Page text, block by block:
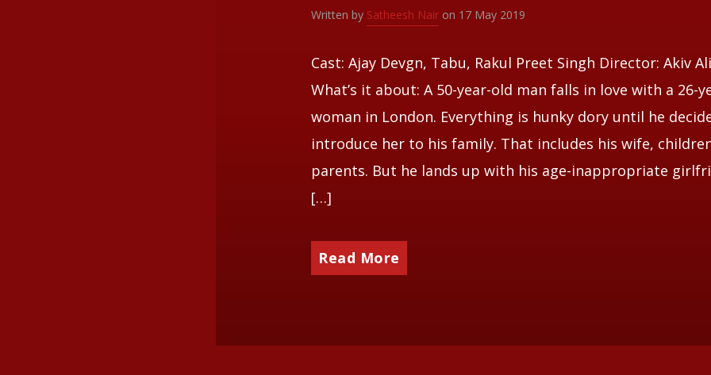
Written by Satheesh Nair on 17 May 2019
Cast: Ajay Devgn, Tabu, Rakul Preet Singh Director: Akiv
What’s it about: A 50-year-old man falls in love with a 26-
woman in London. Everything is hunky dory until he
introduce her to his family. That includes his wife,
parents. But he lands up with his age-inappropriate
[…]
Read More